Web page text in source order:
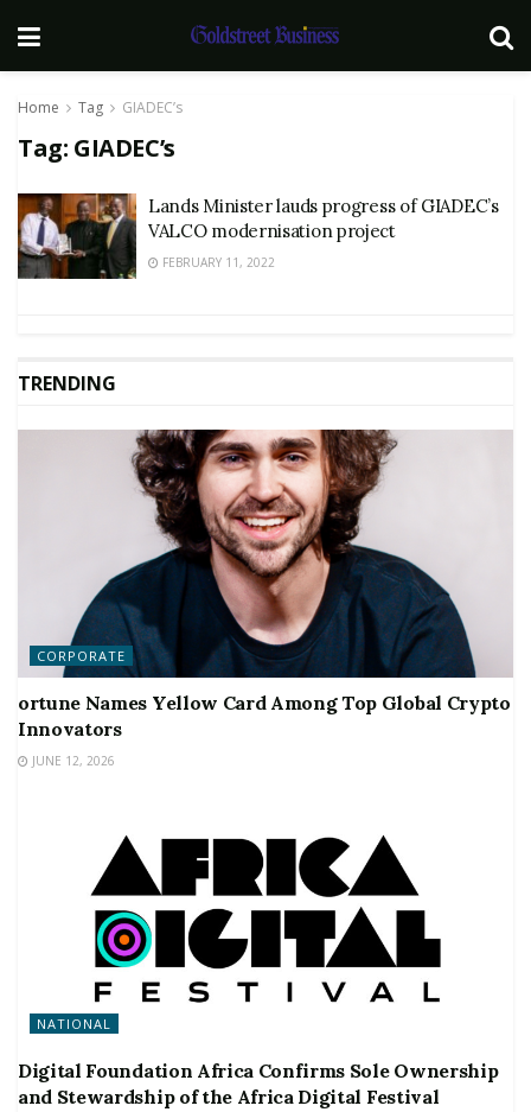
Home Tag GIADEC’s
Tag: GIADEC’s
Lands Minister lauds progress of GIADEC’s
VALCO modernisation project
FEBRUARY 11, 2022
TRENDING
CORPORATE
ortune Names Yellow Card Among Top Global Crypto
Innovators
JUNE 12, 2026
NATIONAL
Digital Foundation Africa Confirms Sole Ownership
and Stewardship of the Africa Digital Festival